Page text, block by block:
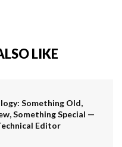
LIKE
Something Old,
Something Special —
Editor